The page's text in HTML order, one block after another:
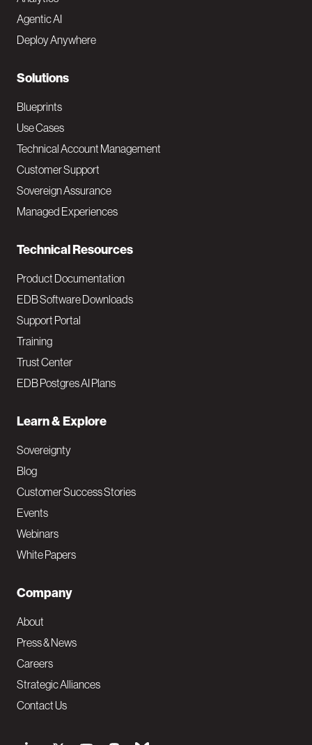
t
e
N
a
v
M
a
i
Agentic AI
Deploy Anywhere
Solutions
Blueprints
Use Cases
Technical Account Management
Customer Support
Sovereign Assurance
Managed Experiences
Technical Resources
Product Documentation
EDB Software Downloads
Support Portal
Training
Trust Center
EDB Postgres AI Plans
Learn & Explore
Sovereignty
Blog
Customer Success Stories
Events
Webinars
White Papers
Company
About
Press & News
Careers
Strategic Alliances
Contact Us